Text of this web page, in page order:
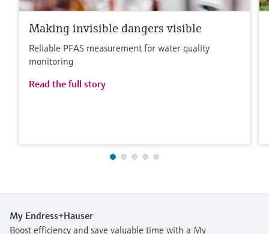
Making invisible dangers visible
Reliable PFAS measurement for water quality
monitoring
Read the full story
My Endress+Hauser
Boost efficiency and save valuable time with a My